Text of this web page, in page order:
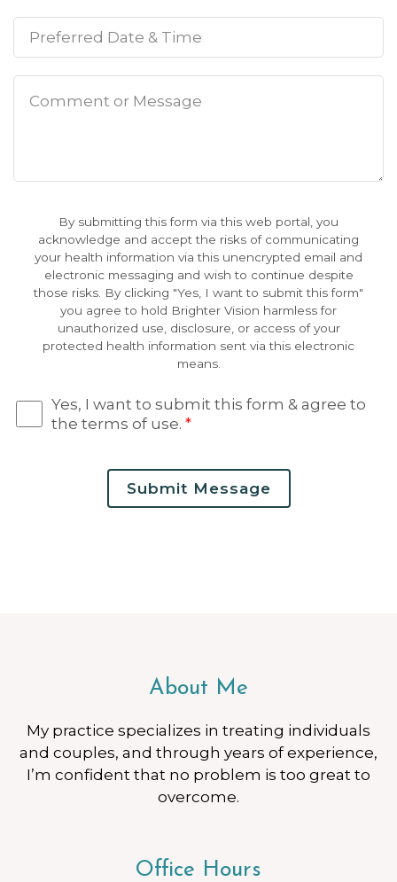
By submitting this form via this web portal, you
acknowledge and accept the risks of communicating
your health information via this unencrypted email and
electronic messaging and wish to continue despite
those risks. By clicking "Yes, I want to submit this form"
you agree to hold Brighter Vision harmless for
unauthorized use, disclosure, or access of your
protected health information sent via this electronic
means.
Yes, I want to submit this form & agree to
the terms of use. *
Submit Message
About Me
My practice specializes in treating individuals
and couples, and through years of experience,
I’m confident that no problem is too great to
overcome.
Office Hours